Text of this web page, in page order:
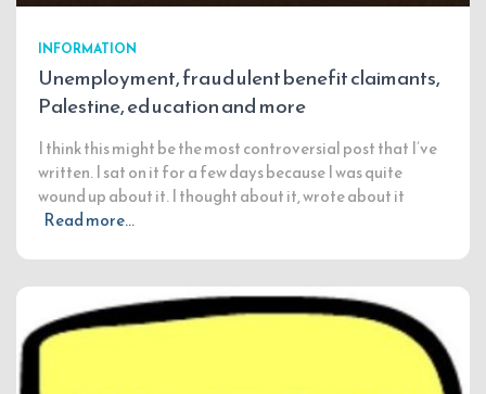
INFORMATION
Unemployment, fraudulent benefit claimants,
Palestine, education and more
I think this might be the most controversial post that I’ve
written. I sat on it for a few days because I was quite
wound up about it. I thought about it, wrote about it
Read more…